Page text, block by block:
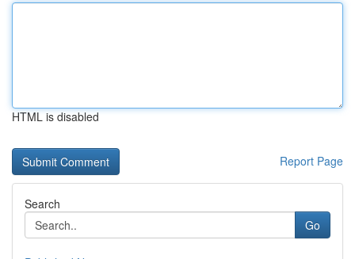
HTML is disabled
Report Page
Search
Go